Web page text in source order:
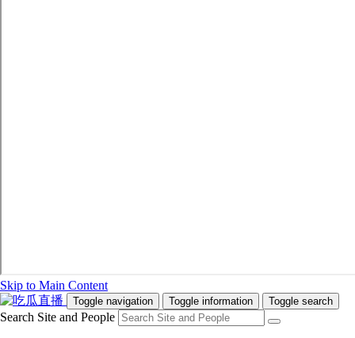
Skip to Main Content
Toggle navigation Toggle information Toggle search
Search Site and People